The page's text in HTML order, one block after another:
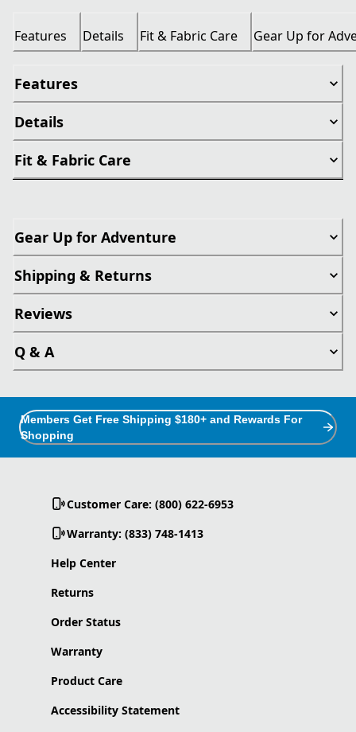
Features Details Fit & Fabric Care Gear Up for
Features
Details
Fit & Fabric Care
Gear Up for Adventure
Shipping & Returns
Reviews
Q & A
Members Get Free Shipping $180+ and Rewards For
Shopping
Customer Care: (800) 622-6953
Warranty: (833) 748-1413
Help Center
Returns
Order Status
Warranty
Product Care
Accessibility Statement